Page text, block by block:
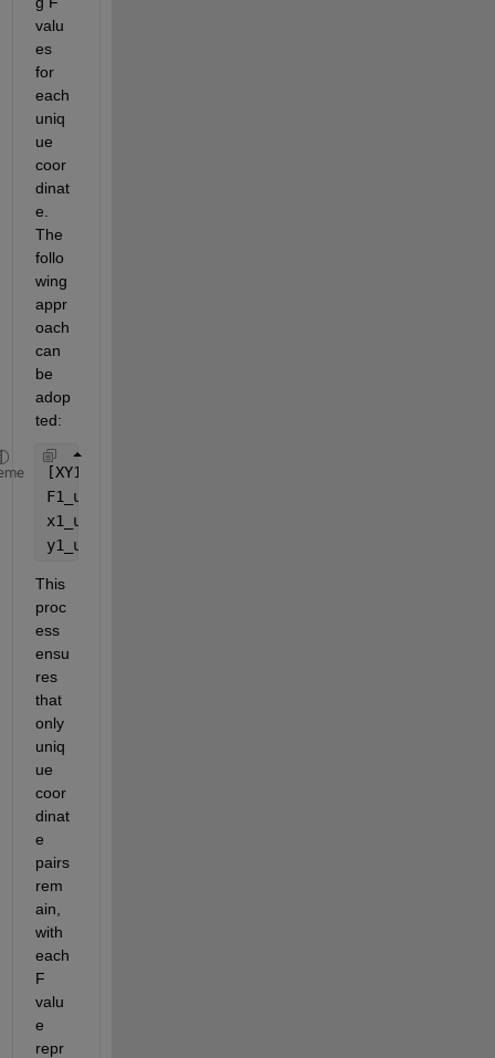
valu
es
for
each
uniq
ue
coor
dinat
e.
The
follo
wing
appr
oach
can
be
adop
ted:
[XY1_unique, ~, idx1] = unique([x1, y1],
F1_unique = accumarray(idx1, F, [], @mean);
x1_unique = XY1_unique(:,1);
y1_unique = XY1_unique(:,2);
This
proc
ess
ensu
res
that
only
uniq
ue
coor
dinat
e
pairs
rem
ain
with
each
F
valu
repr